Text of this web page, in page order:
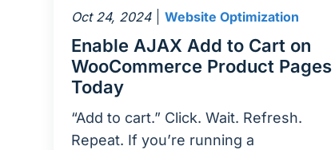
Oct 24, 2024 Website Optimization
Enable AJAX Add to Cart on
WooCommerce Product Pages
Today
“Add to cart.” Click. Wait. Refresh.
Repeat. If you’re running a